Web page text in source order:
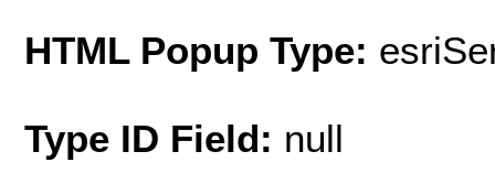
HTML Popup Type:
Type ID Field: null